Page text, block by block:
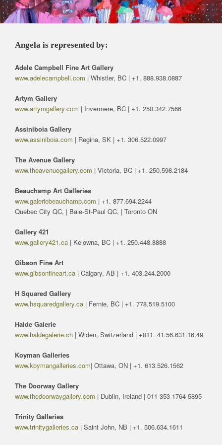
Angela is represented by:
Adele Campbell Fine Art Gallery
www.adelecampbell.com | Whistler, BC | +1. 888.938.0887
Artym Gallery
www.artymgallery.com | Invermere, BC | +1. 250.342.7566
Assiniboia Gallery
www.assiniboia.com | Regina, SK | +1. 306.522.0997
The Avenue Gallery
www.theavenuegallery.com | Victoria, BC | +1. 250.598.2184
Beauchamp Art Galleries
www.galeriebeauchamp.com | +1. 877.694.2244
Quebec City QC, | Baie-St-Paul QC, | Toronto ON
Gallery 421
www.gallery421.ca | Kelowna, BC | +1. 250.448.8888
Gibson Fine Art
www.gibsonfineart.ca | Calgary, AB | +1. 403.244.2000
H Squared Gallery
www.hsquaredgallery.ca | Fernie, BC | +1. 778.519.5100
Halde Galerie
www.haldegalerie.ch | Widen, Switzerland | +011. 41.56.631.16.49
Koyman Galleries
www.koymangalleries.com| Ottawa, ON | +1. 613.526.1562
The Doorway Gallery
www.thedoorwaygallery.com | Dublin, Ireland | 011 353 1764 5895
Trinity Galleries
www.trinitygalleries.ca | Saint John, NB | +1. 506.634.1611